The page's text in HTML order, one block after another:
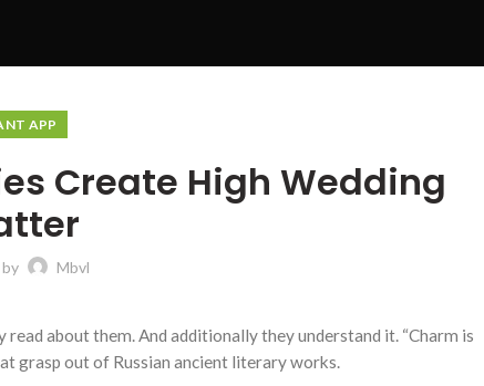
APP
Create High Wedding
Mbvl
about them. And additionally they understand it. “Charm is
grasp out of Russian ancient literary works.